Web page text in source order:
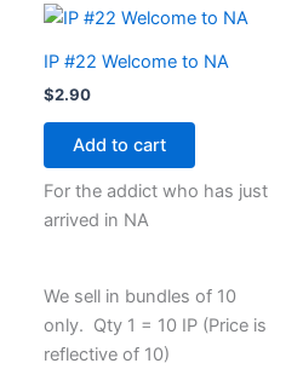
IP #22 Welcome to NA
$2.90
Add to cart
For the addict who has just
arrived in NA
We sell in bundles of 10
only. Qty 1 = 10 IP (Price is
reflective of 10)